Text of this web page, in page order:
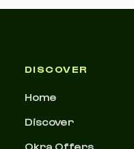
DISCOVER
Home
Discover
Okra Offers